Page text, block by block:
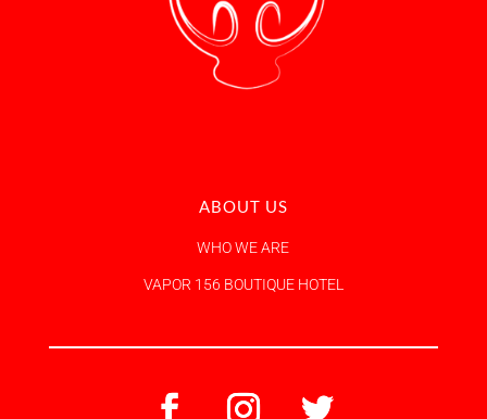
ABOUT US
WHO WE ARE
VAPOR 156 BOUTIQUE HOTEL